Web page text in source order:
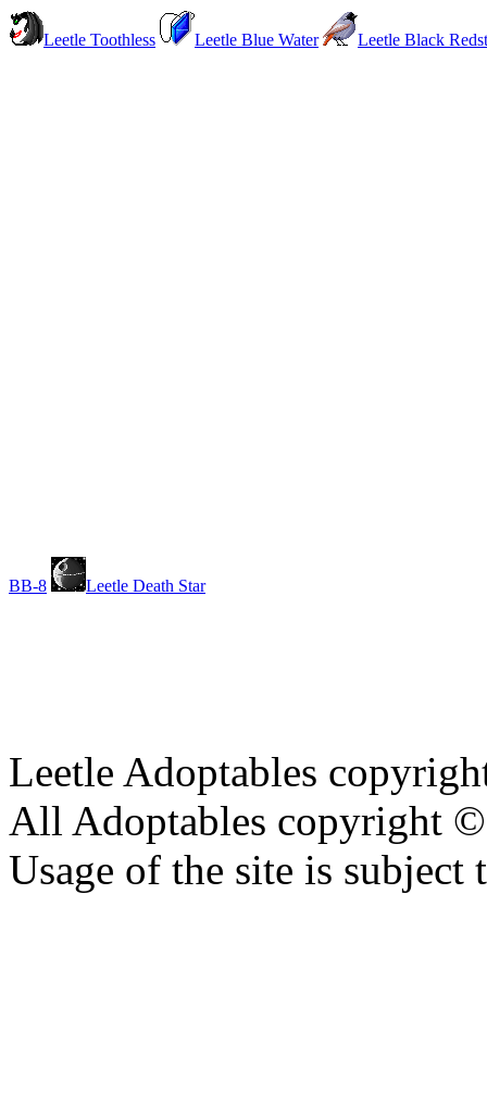
Leetle Toothless Leetle Blue Water Leetle Black
BB-8 Leetle Death Star
Leetle Adoptables
All Adoptables copyright
Usage of the site is subject